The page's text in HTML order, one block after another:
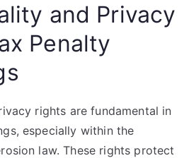
and Privacy
Penalty
rights are fundamental in
especially within the
law. These rights protect